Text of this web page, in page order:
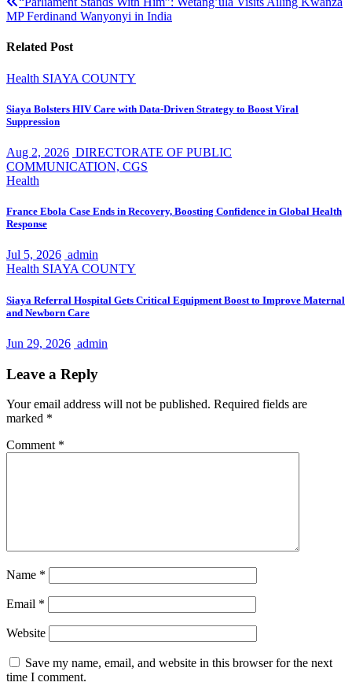
MP Ferdinand Wanyonyi in India
Related Post
Health SIAYA COUNTY
Siaya Bolsters HIV Care with Data-Driven Strategy to Boost Viral
Suppression
Aug 2, 2026 DIRECTORATE OF PUBLIC
COMMUNICATION, CGS
Health
France Ebola Case Ends in Recovery, Boosting Confidence in Global Health
Response
Jul 5, 2026 admin
Health SIAYA COUNTY
Siaya Referral Hospital Gets Critical Equipment Boost to Improve Maternal
and Newborn Care
Jun 29, 2026 admin
Leave a Reply
Your email address will not be published. Required fields are
marked *
Comment *
Name *
Email *
Website
Save my name, email, and website in this browser for the next
time I comment.